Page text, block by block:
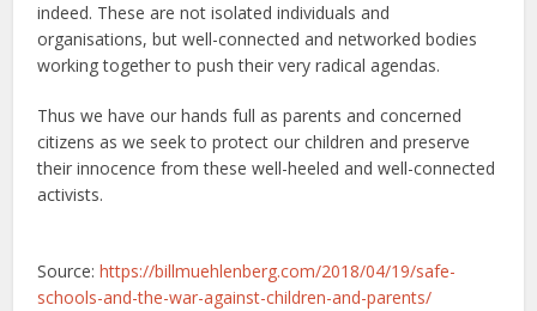
indeed. These are not isolated individuals and
organisations, but well-connected and networked bodies
working together to push their very radical agendas.
Thus we have our hands full as parents and concerned
citizens as we seek to protect our children and preserve
their innocence from these well-heeled and well-connected
activists.
Source:https://billmuehlenberg.com/2018/04/19/safe-
schools-and-the-war-against-children-and-parents/